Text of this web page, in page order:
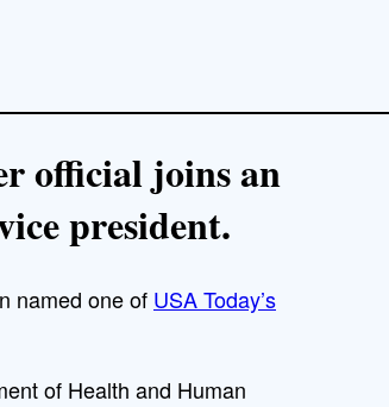
official joins an
president.
named one of USA Today’s
of Health and Human